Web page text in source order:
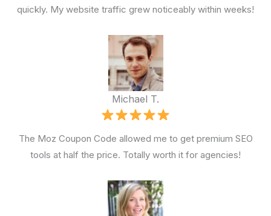
quickly. My website traffic grew noticeably within weeks!
Michael T.
The Moz Coupon Code allowed me to get premium SEO
tools at half the price. Totally worth it for agencies!